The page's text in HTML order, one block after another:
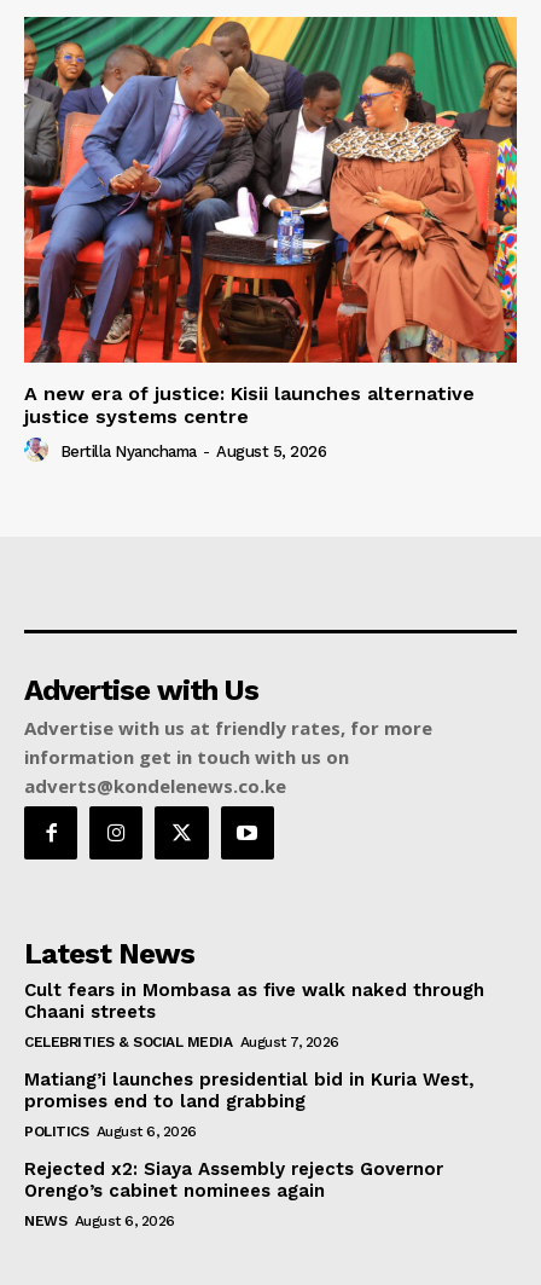
A new era of justice: Kisii launches alternative
justice systems centre
Bertilla Nyanchama - August 5, 2026
Advertise with Us
Advertise with us at friendly rates, for more
information get in touch with us on
adverts@kondelenews.co.ke
Latest News
Cult fears in Mombasa as five walk naked through
Chaani streets
CELEBRITIES & SOCIAL MEDIA August 7, 2026
Matiang’i launches presidential bid in Kuria West,
promises end to land grabbing
POLITICS August 6, 2026
Rejected x2: Siaya Assembly rejects Governor
Orengo’s cabinet nominees again
NEWS August 6, 2026